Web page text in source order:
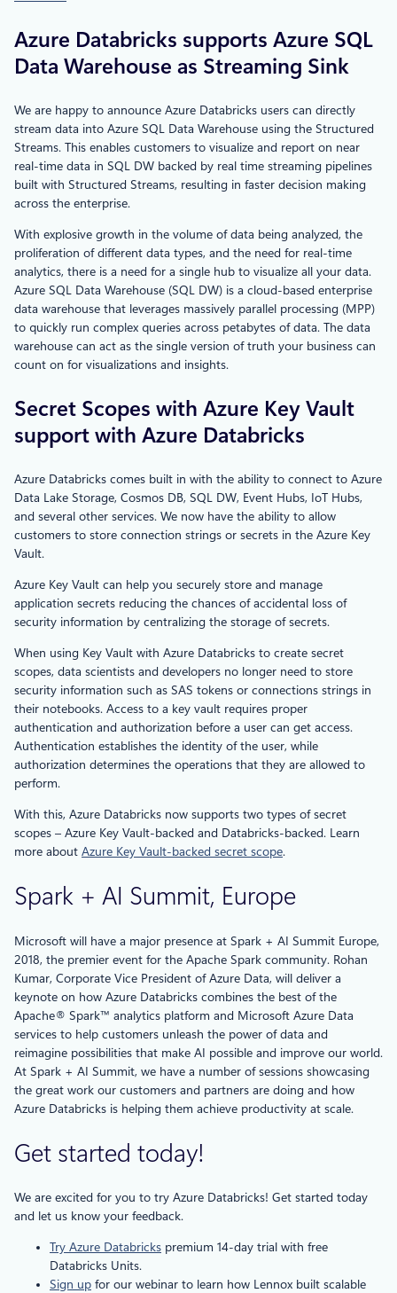
Azure Databricks supports Azure SQL
Data Warehouse as Streaming Sink
We are happy to announce Azure Databricks users can directly
stream data into Azure SQL Data Warehouse using the Structured
Streams. This enables customers to visualize and report on near
real-time data in SQL DW backed by real time streaming pipelines
built with Structured Streams, resulting in faster decision making
across the enterprise.
With explosive growth in the volume of data being analyzed, the
proliferation of different data types, and the need for real-time
analytics, there is a need for a single hub to visualize all your data.
Azure SQL Data Warehouse (SQL DW) is a cloud-based enterprise
data warehouse that leverages massively parallel processing (MPP)
to quickly run complex queries across petabytes of data. The data
warehouse can act as the single version of truth your business can
count on for visualizations and insights.
Secret Scopes with Azure Key Vault
support with Azure Databricks
Azure Databricks comes built in with the ability to connect to Azure
Data Lake Storage, Cosmos DB, SQL DW, Event Hubs, IoT Hubs,
and several other services. We now have the ability to allow
customers to store connection strings or secrets in the Azure Key
Vault.
Azure Key Vault can help you securely store and manage
application secrets reducing the chances of accidental loss of
security information by centralizing the storage of secrets.
When using Key Vault with Azure Databricks to create secret
scopes, data scientists and developers no longer need to store
security information such as SAS tokens or connections strings in
their notebooks. Access to a key vault requires proper
authentication and authorization before a user can get access.
Authentication establishes the identity of the user, while
authorization determines the operations that they are allowed to
perform.
With this, Azure Databricks now supports two types of secret
scopes – Azure Key Vault-backed and Databricks-backed. Learn
more about Azure Key Vault-backed secret scope.
Spark + AI Summit, Europe
Microsoft will have a major presence at Spark + AI Summit Europe,
2018, the premier event for the Apache Spark community. Rohan
Kumar, Corporate Vice President of Azure Data, will deliver a
keynote on how Azure Databricks combines the best of the
Apache® Spark™ analytics platform and Microsoft Azure Data
services to help customers unleash the power of data and
reimagine possibilities that make AI possible and improve our world.
At Spark + AI Summit, we have a number of sessions showcasing
the great work our customers and partners are doing and how
Azure Databricks is helping them achieve productivity at scale.
Get started today!
We are excited for you to try Azure Databricks! Get started today
and let us know your feedback.
Try Azure Databricks premium 14-day trial with free
Databricks Units.
Sign up for our webinar to learn how Lennox built scalable